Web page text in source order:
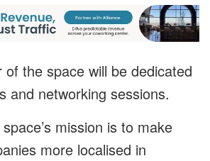
the space will be dedicated
and networking sessions.
mission is to make
more localised in